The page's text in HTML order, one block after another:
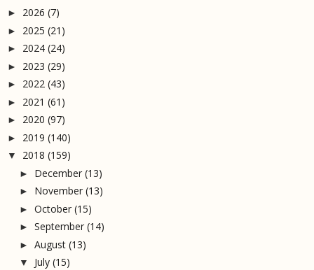
► 2026 (7)
► 2025 (21)
► 2024 (24)
► 2023 (29)
► 2022 (43)
► 2021 (61)
► 2020 (97)
► 2019 (140)
▼ 2018 (159)
► December (13)
► November (13)
► October (15)
► September (14)
► August (13)
▼ July (15)